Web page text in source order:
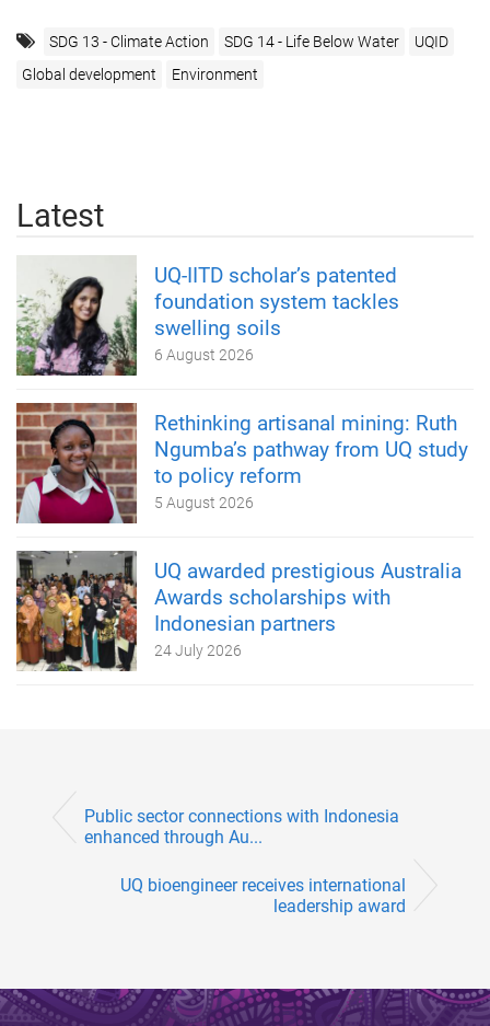
SDG 13 - Climate Action SDG 14 - Life Below Water
UQID
Global development
Environment
Latest
UQ-IITD scholar’s patented
foundation system tackles
swelling soils
6 August 2026
Rethinking artisanal mining: Ruth
Ngumba’s pathway from UQ study
to policy reform
5 August 2026
UQ awarded prestigious Australia
Awards scholarships with
Indonesian partners
24 July 2026
Public sector connections with Indonesia
enhanced through Au...
UQ bioengineer receives international
leadership award